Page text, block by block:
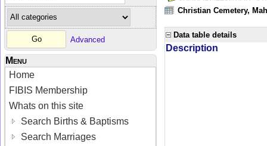
Advanced
Menu
Home
FIBIS Membership
Whats on this site
Search Births & Baptisms
Search Marriages
Christian Cemetery,
Data table details
Description